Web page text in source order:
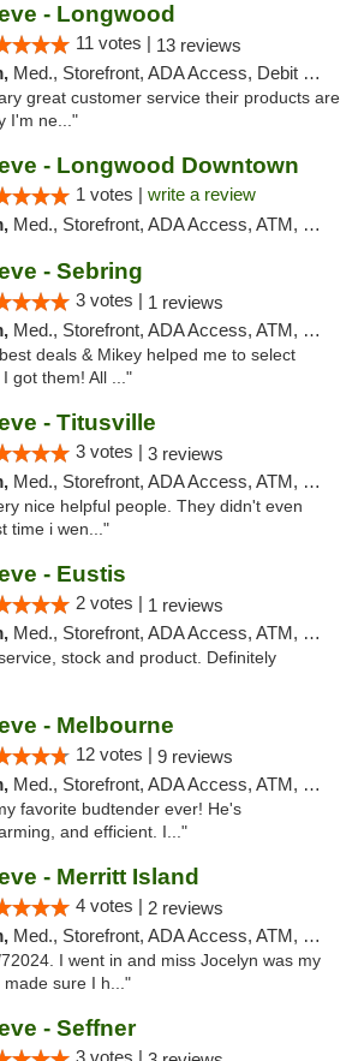
- Longwood
11 votes | 13 reviews
Med., Storefront, ADA Access, Debit Card, Delivery, Pickup
great customer service their products are
I'm ne..."
- Longwood Downtown
1 votes | write a review
Med., Storefront, ADA Access, ATM, Debit Card, Delivery, Pickup
- Sebring
3 votes | 1 reviews
Med., Storefront, ADA Access, ATM, Debit Card, Delivery, Pickup
deals & Mikey helped me to select
got them! All ..."
- Titusville
3 votes | 3 reviews
Med., Storefront, ADA Access, ATM, Debit Card, Delivery, Pickup
nice helpful people. They didn't even
time i wen..."
- Eustis
2 votes | 1 reviews
Med., Storefront, ADA Access, ATM, Debit Card, Delivery, Pickup
stock and product. Definitely
- Melbourne
12 votes | 9 reviews
Med., Storefront, ADA Access, ATM, Debit Card, Delivery, Pickup
favorite budtender ever! He's
and efficient. I..."
- Merritt Island
4 votes | 2 reviews
Med., Storefront, ADA Access, ATM, Delivery, Pickup
I went in and miss Jocelyn was my
sure I h..."
- Seffner
3 votes |